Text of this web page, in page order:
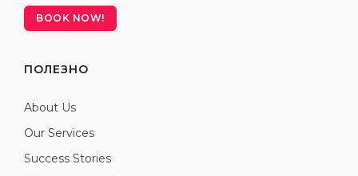
BOOK NOW!
ПОЛЕЗНО
About Us
Our Services
Success Stories